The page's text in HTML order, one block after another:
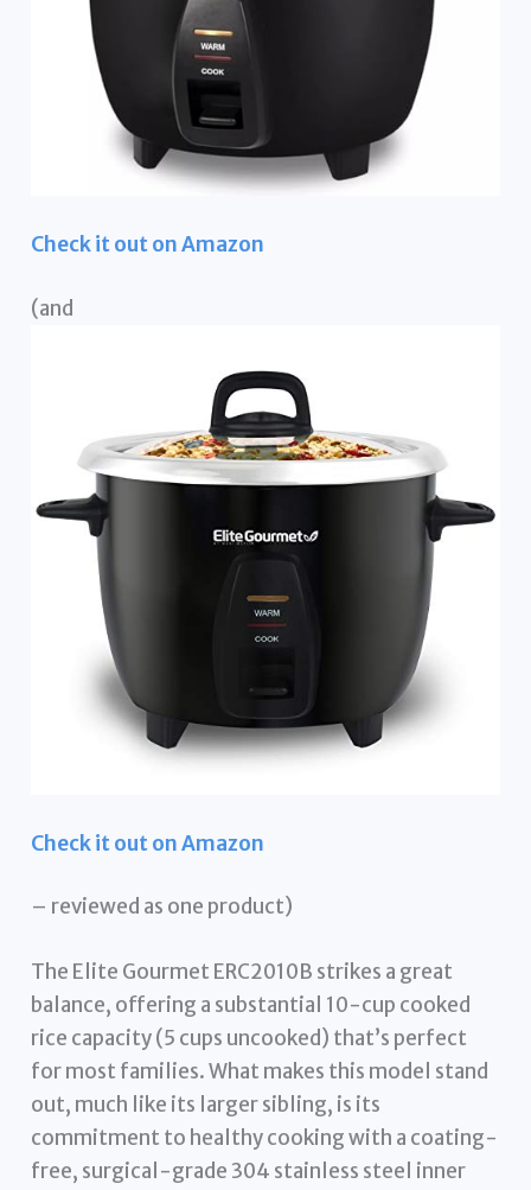
Check it out on Amazon
(and
Check it out on Amazon
– reviewed as one product)
The Elite Gourmet ERC2010B strikes a great
balance, offering a substantial 10-cup cooked
rice capacity (5 cups uncooked) that’s perfect
for most families. What makes this model stand
out, much like its larger sibling, is its
commitment to healthy cooking with a coating-
free, surgical-grade 304 stainless steel inner